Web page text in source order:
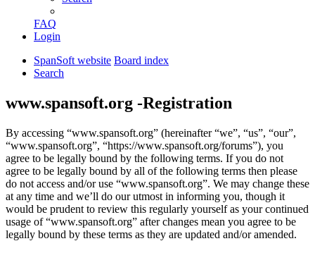
FAQ
Login
SpanSoft website Board index
Search
www.spansoft.org -Registration
By accessing “www.spansoft.org” (hereinafter “we”, “us”, “our”,
“www.spansoft.org”, “https://www.spansoft.org/forums”), you
agree to be legally bound by the following terms. If you do not
agree to be legally bound by all of the following terms then please
do not access and/or use “www.spansoft.org”. We may change these
at any time and we’ll do our utmost in informing you, though it
would be prudent to review this regularly yourself as your continued
usage of “www.spansoft.org” after changes mean you agree to be
legally bound by these terms as they are updated and/or amended.